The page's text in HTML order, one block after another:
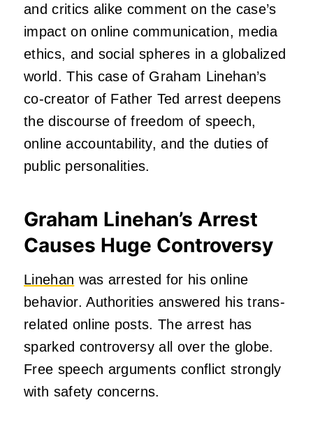
and critics alike comment on the case’s
impact on online communication, media
ethics, and social spheres in a globalized
world. This case of Graham Linehan’s
co-creator of Father Ted arrest deepens
the discourse of freedom of speech,
online accountability, and the duties of
public personalities.
Graham Linehan’s Arrest
Causes Huge Controversy
Linehan was arrested for his online
behavior. Authorities answered his trans-
related online posts. The arrest has
sparked controversy all over the globe.
Free speech arguments conflict strongly
with safety concerns.